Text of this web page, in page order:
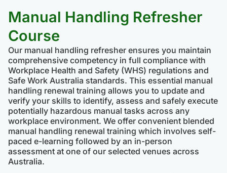
Manual Handling Refresher
Course
Our manual handling refresher ensures you maintain
comprehensive competency in full compliance with
Workplace Health and Safety (WHS) regulations and
Safe Work Australia standards. This essential manual
handling renewal training allows you to update and
verify your skills to identify, assess and safely execute
potentially hazardous manual tasks across any
workplace environment. We offer convenient blended
manual handling renewal training which involves self-
paced e-learning followed by an in-person
assessment at one of our selected venues across
Australia.